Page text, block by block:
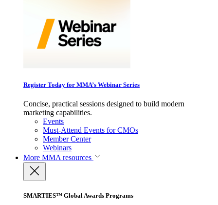
Register Today for MMA’s Webinar Series
Concise, practical sessions designed to build modern
marketing capabilities.
Events
Must-Attend Events for CMOs
Member Center
Webinars
More MMA resources
SMARTIES™ Global Awards Programs